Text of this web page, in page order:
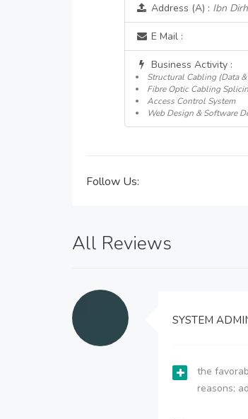
Address (A) : Ibn
E Mail :
Business Activity :
Structural Cabling (Data &
Fibre Optic Cabling
Access Control System
Web Design & Software
Follow Us:
All Reviews
SYSTEM
the
reasons;